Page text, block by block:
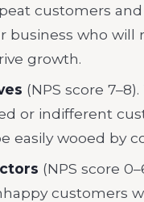
customers
business who will
growth.
(NPS score
or indifferent
easily wooed by
(NPS score
customers